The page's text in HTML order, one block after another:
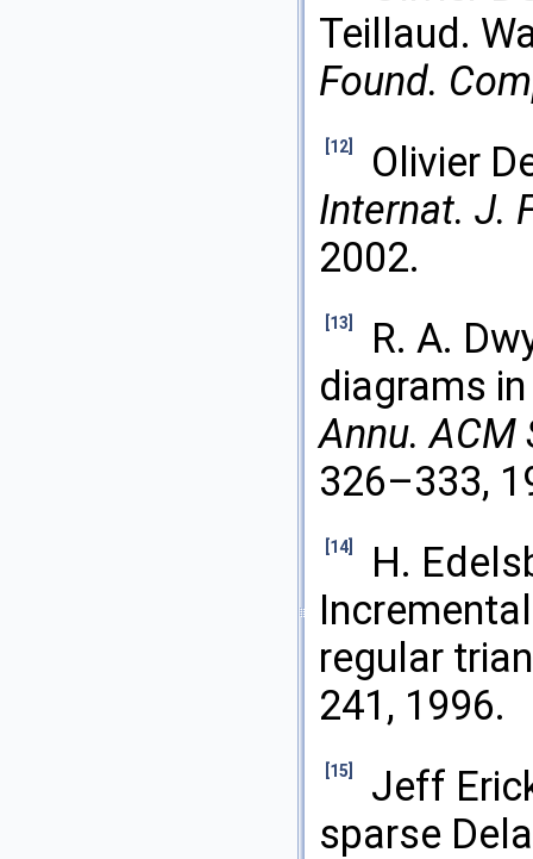
Teillaud.
Found.
[12]
Olivier
Internat. J.
2002.
[13]
R. A.
diagrams
Annu. ACM
326–333,
[14]
H.
regular
241, 1996.
[15]
Jeff
sparse